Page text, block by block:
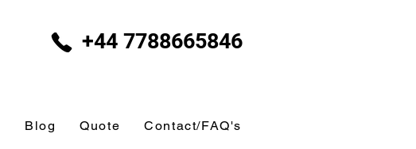
+44 7788665846
Blog Quote Contact/FAQ's